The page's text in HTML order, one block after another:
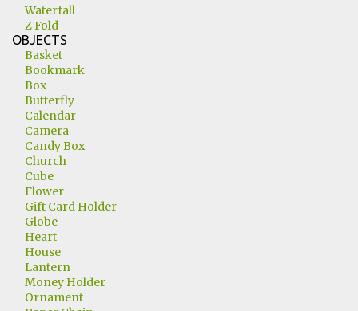
Waterfall
Z Fold
OBJECTS
Basket
Bookmark
Box
Butterfly
Calendar
Camera
Candy Box
Church
Cube
Flower
Gift Card Holder
Globe
Heart
House
Lantern
Money Holder
Ornament